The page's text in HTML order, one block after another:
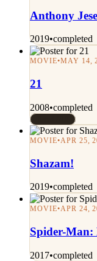
Anthony
2019•completed
MOVIE•MAY 14,
21
2008•completed
MOVIE•APR 25,
Shazam!
2019•completed
MOVIE•APR 24,
Spider-Man:
2017•completed